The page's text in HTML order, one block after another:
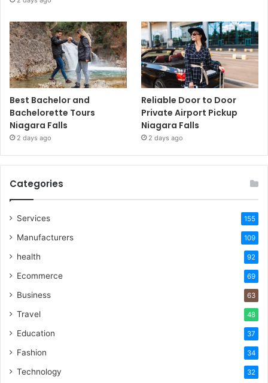
Best Bachelor and
Bachelorette Tours
Niagara Falls
2 days ago
Reliable Door to Door
Private Airport Pickup
Niagara Falls
2 days ago
Categories
Services 155
Manufacturers 109
health 92
Ecommerce 69
Business 63
Travel 48
Education 37
Fashion 34
Technology 32